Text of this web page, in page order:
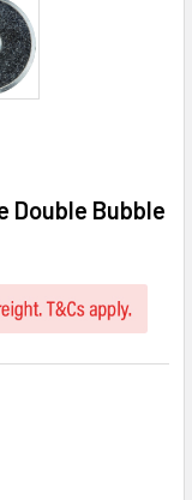
Double Bubble